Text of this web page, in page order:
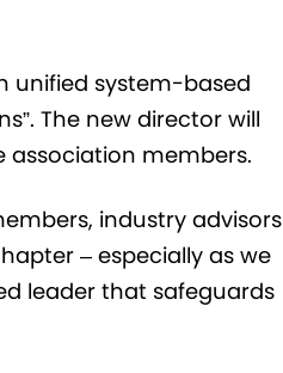
unified system-based
The new director will
members.
industry advisors
– especially as we
leader that safeguards